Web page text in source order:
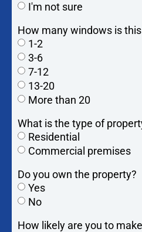
I'm not sure
How many windows is
1-2
3-6
7-12
13-20
More than 20
What is the type of
Residential
Commercial premises
Do you own the property?
Yes
No
How likely are you to